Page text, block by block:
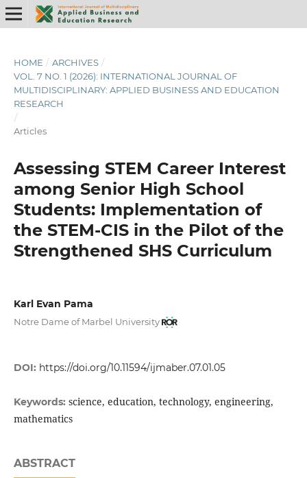
HOME / ARCHIVES /
VOL. 7 NO. 1 (2026): INTERNATIONAL JOURNAL OF
MULTIDISCIPLINARY: APPLIED BUSINESS AND EDUCATION
RESEARCH
/
Articles
Assessing STEM Career Interest
among Senior High School
Students: Implementation of
the STEM-CIS in the Pilot of the
Strengthened SHS Curriculum
Karl Evan Pama
Notre Dame of Marbel University
DOI: https://doi.org/10.11594/ijmaber.07.01.05
Keywords: science, education, technology, engineering,
mathematics
ABSTRACT